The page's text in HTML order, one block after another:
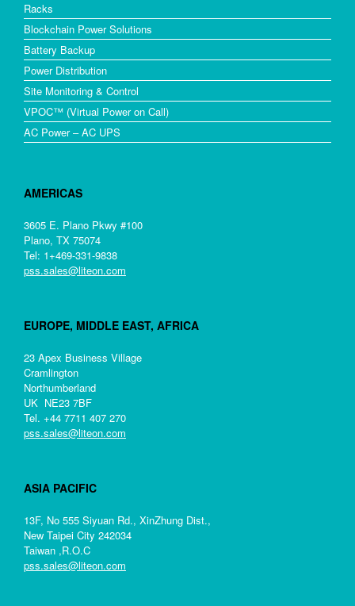
Racks
Blockchain Power Solutions
Battery Backup
Power Distribution
Site Monitoring & Control
VPOC™ (Virtual Power on Call)
AC Power – AC UPS
AMERICAS
3605 E. Plano Pkwy #100
Plano, TX 75074
Tel: 1+469-331-9838
pss.sales@liteon.com
EUROPE, MIDDLE EAST, AFRICA
23 Apex Business Village
Cramlington
Northumberland
UK NE23 7BF
Tel. +44 7711 407 270
pss.sales@liteon.com
ASIA PACIFIC
13F, No 555 Siyuan Rd., XinZhung Dist.,
New Taipei City 242034
Taiwan ,R.O.C
pss.sales@liteon.com